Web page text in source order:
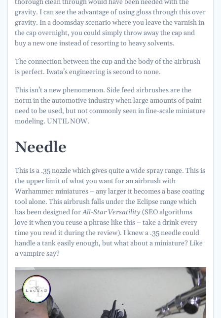
thorough clean through would have been needed with the
gravity. I can see the advantage of using gloss through this over
gravity. In a doomsday scenario where you leave the varnish in
the cap overnight, you could simply throw away the cap and
buy a new one instead of resorting to heavy solvents.
The connection between the cup and the body of the airbrush
is perfect. Iwata’s engineering is second to none.
This isn’t a new phenomenon. Side feed airbrushes are the
norm in the automotive industry when large amounts of paint
need to be used, but not commonly seen in fine-scale miniature
modeling. UNTIL NOW.
Needle
This is a .35 nozzle which gives quite a wide spray range. This is
the upper limit of what you want for an airbrush with
Warhammer miniatures – any larger it becomes a base coating
tool alone. This airbrush falls under the Eclipse range which
has been designed forAll-Star Versatility(SEO algorithms
love it when you reuse a phrase like this – take a drink every
time you read it during the review). I knew a .35 needle could
handle a tank easily enough, but what about a miniature? Like
a vampire say?